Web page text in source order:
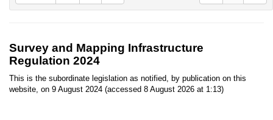
Survey and Mapping Infrastructure
Regulation 2024
This is the subordinate legislation as notified, by publication on this
website, on 9 August 2024 (accessed 8 August 2026 at 1:13)